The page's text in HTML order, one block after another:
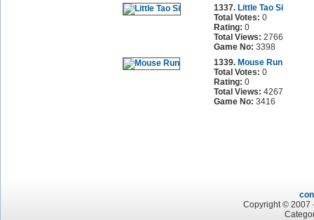
1337. Little Tao Si
Total Votes: 0
Rating: 0
Total Views: 2766
Game No: 3398
1339. Mouse Run
Total Votes: 0
Rating: 0
Total Views: 4267
Game No: 3416
Copyright © 2007